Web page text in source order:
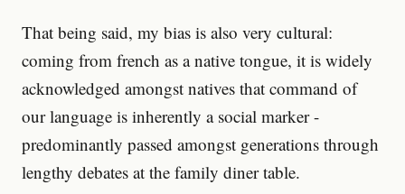
That being said, my bias is also very cultural:
coming from french as a native tongue, it is widely
acknowledged amongst natives that command of
our language is inherently a social marker -
predominantly passed amongst generations through
lengthy debates at the family diner table.